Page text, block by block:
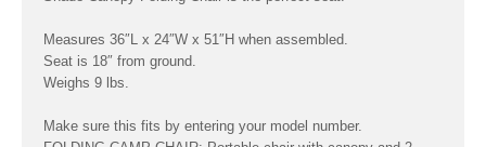
Measures 36″L x 24″W x 51″H when assembled.
Seat is 18″ from ground.
Weighs 9 lbs.
Make sure this fits by entering your model number.